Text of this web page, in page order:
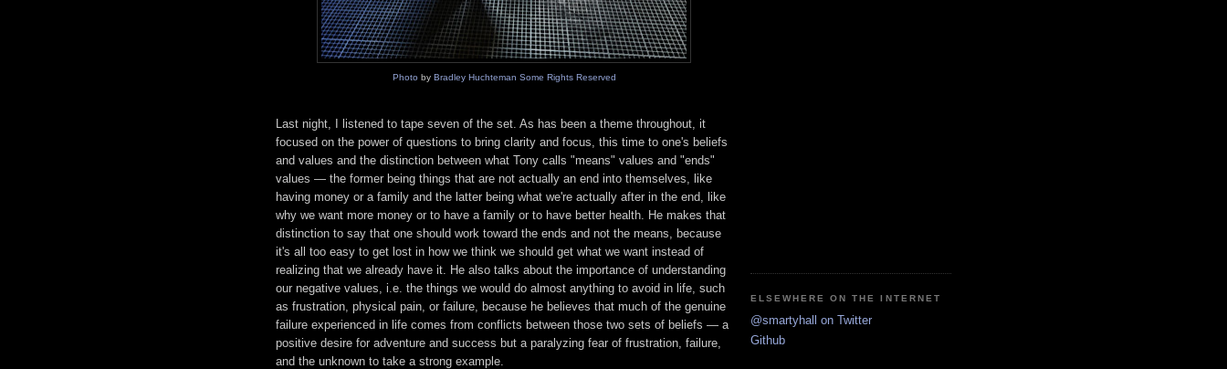
Photoby Bradley Huchteman Some Rights Reserved
Last night, I listened to tape seven of the set. As has been a theme throughout, it
focused on the power of questions to bring clarity and focus, this time to one's beliefs
and values and the distinction between what Tony calls "means" values and "ends"
values — the former being things that are not actually an end into themselves, like
having money or a family and the latter being what we're actually after in the end, like
why we want more money or to have a family or to have better health. He makes that
distinction to say that one should work toward the ends and not the means, because
it's all too easy to get lost in how we think we should get what we want instead of
realizing that we already have it. He also talks about the importance of understanding
our negative values, i.e. the things we would do almost anything to avoid in life, such
as frustration, physical pain, or failure, because he believes that much of the genuine
failure experienced in life comes from conflicts between those two sets of beliefs — a
positive desire for adventure and success but a paralyzing fear of frustration, failure,
and the unknown to take a strong example.
ELSEWHERE ON THE INTERNET
@smartyhall on Twitter
Github